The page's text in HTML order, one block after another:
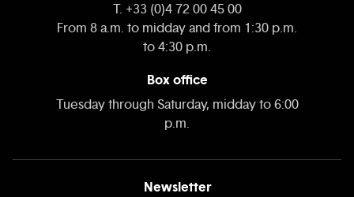
T. +33 (0)4 72 00 45 00
From 8 a.m. to midday and from 1:30 p.m.
to 4:30 p.m.
Box office
Tuesday through Saturday, midday to 6:00
p.m.
Newsletter